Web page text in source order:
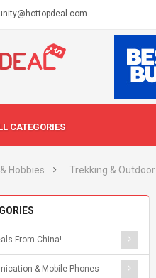
CATEGORIES
Hobbies Trekking & Outdoor
From China!
& Mobile Phones